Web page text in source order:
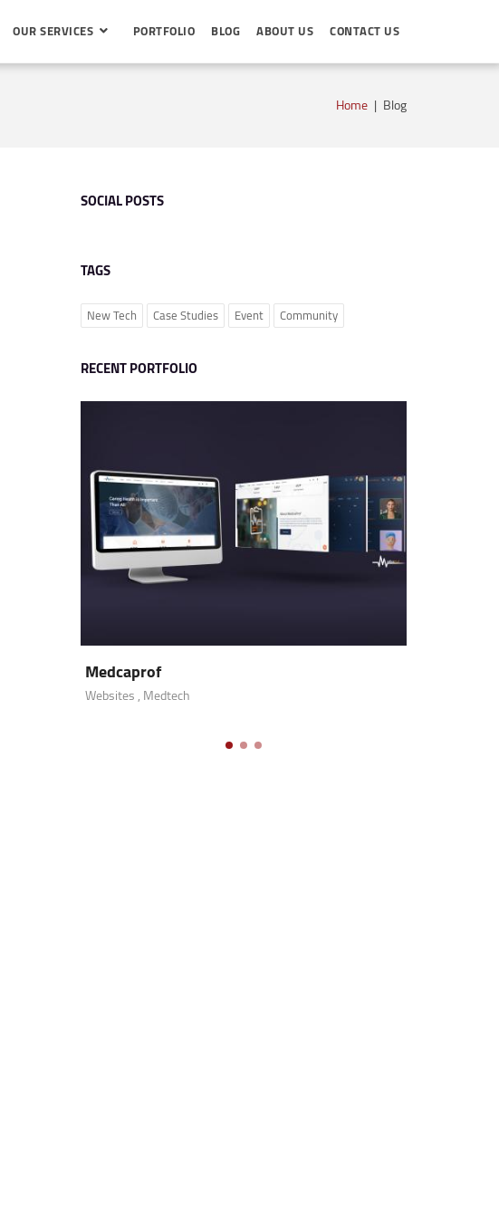
OUR SERVICES PORTFOLIO BLOG ABOUT US CONTACT US
Home | Blog
SOCIAL POSTS
TAGS
New Tech Case Studies Event Community
RECENT PORTFOLIO